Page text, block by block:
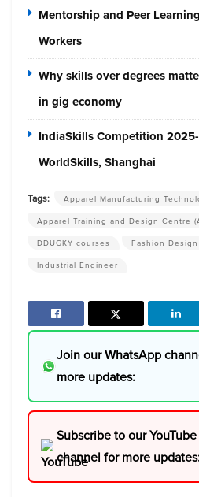
Mentorship and Peer
Workers
Why skills over degrees
in gig economy
IndiaSkills Competition
WorldSkills, Shanghai
Tags:
Apparel Manufacturing
Apparel Training and Design Centre
DDUGKY courses
Fashion
Industrial Engineer
Join our WhatsApp
more updates:
Subscribe to our YouTube
channel for more